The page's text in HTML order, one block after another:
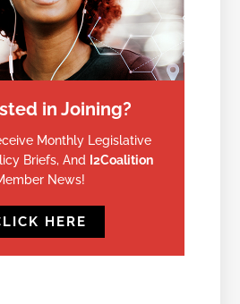
in Joining?
Monthly Legislative
Briefs, And
I2Coalition
News!
HERE